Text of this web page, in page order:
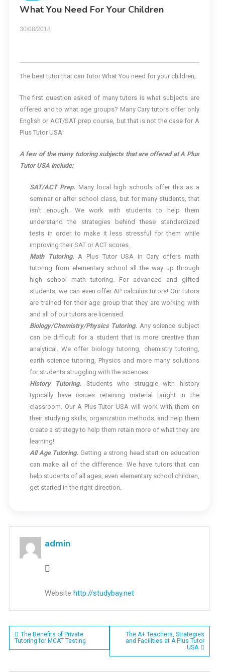
What You Need For Your Children
30/08/2018
The best tutor that can Tutor What You need for your children;
The first question asked of many tutors is what subjects are
offered and to what age groups? Many Cary tutors offer only
English or ACT/SAT prep course, but that is not the case for A
Plus Tutor USA!
A few of the many tutoring subjects that are offered at A Plus
Tutor USA include:
SAT/ACT Prep. Many local high schools offer this as a
seminar or after school class, but for many students, that
isn’t enough. We work with students to help them
understand the strategies behind these standardized
tests in order to make it less stressful for them while
improving their SAT or ACT scores.
Math Tutoring. A Plus Tutor USA in Cary offers math
tutoring from elementary school all the way up through
high school math tutoring. For advanced and gifted
students, we can even offer AP calculus tutors! Our tutors
are trained for their age group that they are working with
and all of our tutors are licensed.
Biology/Chemistry/Physics Tutoring. Any science subject
can be difficult for a student that is more creative than
analytical. We offer biology tutoring, chemistry tutoring,
earth science tutoring, Physics and more many solutions
for students struggling with the sciences.
History Tutoring. Students who struggle with history
typically have issues retaining material taught in the
classroom. Our A Plus Tutor USA will work with them on
their studying skills, organization methods, and help them
create a strategy to help them retain more of what they are
learning!
All Age Tutoring. Getting a strong head start on education
can make all of the difference. We have tutors that can
help students of all ages, even elementary school children,
get started in the right direction.
admin
Website http://studybay.net
Post
The Benefits of Private
Tutoring for MCAT Testing
The A+ Teachers, Strategies
and Facilities at A Plus Tutor
USA